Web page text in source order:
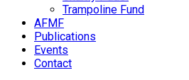
Trampoline Fund
AFMF
Publications
Events
Contact